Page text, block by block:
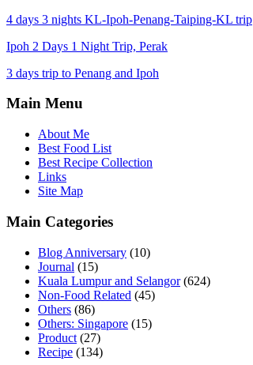
4 days 3 nights KL-Ipoh-Penang-Taiping-KL trip
Ipoh 2 Days 1 Night Trip, Perak
3 days trip to Penang and Ipoh
Main Menu
About Me
Best Food List
Best Recipe Collection
Links
Site Map
Main Categories
Blog Anniversary (10)
Journal (15)
Kuala Lumpur and Selangor(624)
Non-Food Related (45)
Others (86)
Others: Singapore (15)
Product (27)
Recipe (134)